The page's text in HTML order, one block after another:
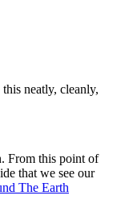
neatly, cleanly,
From this point of
that we see our
The Earth